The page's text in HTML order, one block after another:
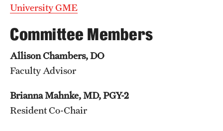
Radiation Oncology
Radiology
Thoracic Medicine and Surgery
Urology
Chestnut Hill Family Medicine
University GME
Committee Members
Allison Chambers, DO
Faculty Advisor
Brianna Mahnke, MD, PGY-2
Resident Co-Chair